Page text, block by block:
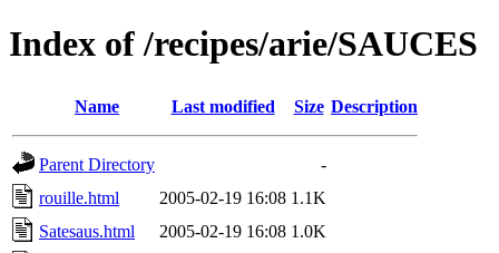
Index of /recipes/arie/SAUCES
Name Last modified Size Description
Parent Directory
-
rouille.html
2005-02-19 16:08 1.1K
Satesaus.html
2005-02-19 16:08 1.0K